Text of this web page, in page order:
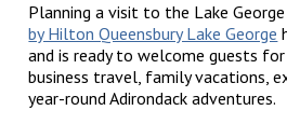
Planning a visit to the Lake George
by Hilton Queensbury Lake George
and is ready to welcome guests
business travel, family vacations,
year-round Adirondack adventures.